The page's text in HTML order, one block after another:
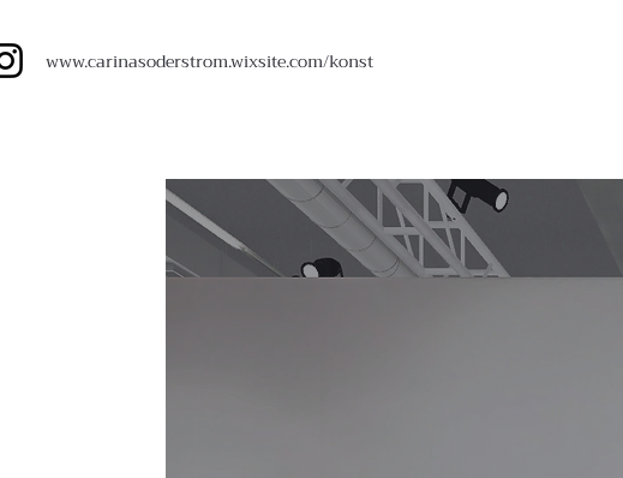
www.carinasoderstrom.wixsite.com/konst